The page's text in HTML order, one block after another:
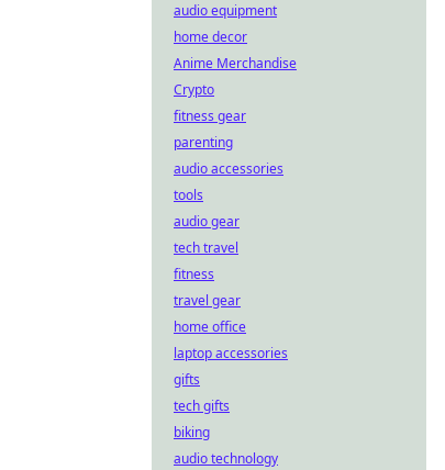
audio equipment
home decor
Anime Merchandise
Crypto
fitness gear
parenting
audio accessories
tools
audio gear
tech travel
fitness
travel gear
home office
laptop accessories
gifts
tech gifts
biking
audio technology